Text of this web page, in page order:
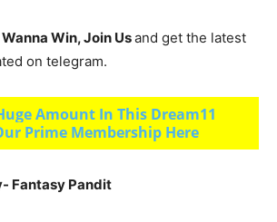
Win, Join Usand get the latest
on telegram.
Amount In This Dream11
Prime Membership Here
Fantasy Pandit